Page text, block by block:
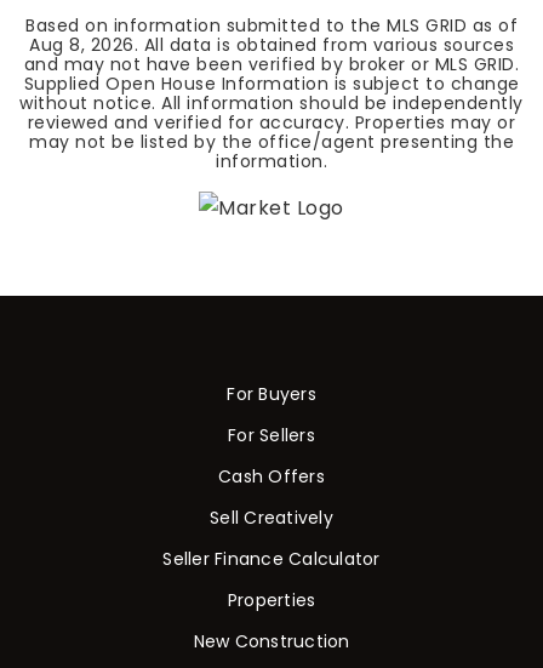
Based on information submitted to the MLS GRID as of
Aug 8, 2026. All data is obtained from various sources
and may not have been verified by broker or MLS GRID.
Supplied Open House Information is subject to change
without notice. All information should be independently
reviewed and verified for accuracy. Properties may or
may not be listed by the office/agent presenting the
information.
For Buyers
For Sellers
Cash Offers
Sell Creatively
Seller Finance Calculator
Properties
New Construction